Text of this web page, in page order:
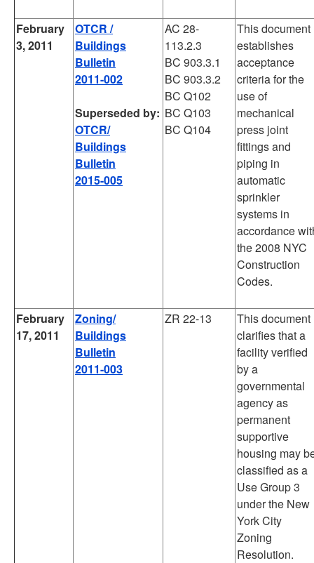
February
3, 2011
OTCR /
Buildings
Bulletin
2011-002
Superseded by:
OTCR/
Buildings
Bulletin
2015-005
AC 28-
113.2.3
BC 903.3.1
BC 903.3.2
BC Q102
BC Q103
BC Q104
This document
establishes
acceptance
criteria for the
use of
mechanical
press joint
fittings and
piping in
automatic
sprinkler
systems in
accordance
the 2008 NYC
Construction
Codes.
February
17, 2011
Zoning/
Buildings
Bulletin
2011-003
ZR 22-13
This document
clarifies that a
facility verified
by a
governmental
agency as
permanent
supportive
housing may
classified as a
Use Group 3
under the New
York City
Zoning
Resolution.